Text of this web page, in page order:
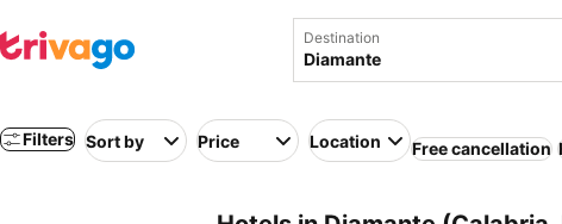
Destination
Filters Sort by Price Location Free cancellation